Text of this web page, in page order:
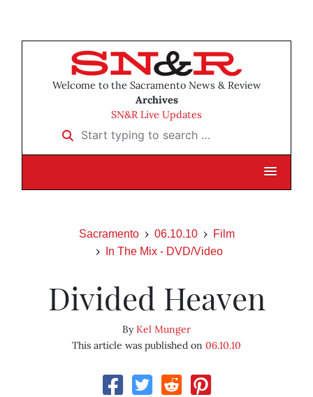
Welcome to the Sacramento News & Review
Archives
SN&R Live Updates
Start typing to search …
Sacramento 06.10.10
Film
In The Mix - DVD/Video
Divided Heaven
ByKel Munger
This article was published on 06.10.10